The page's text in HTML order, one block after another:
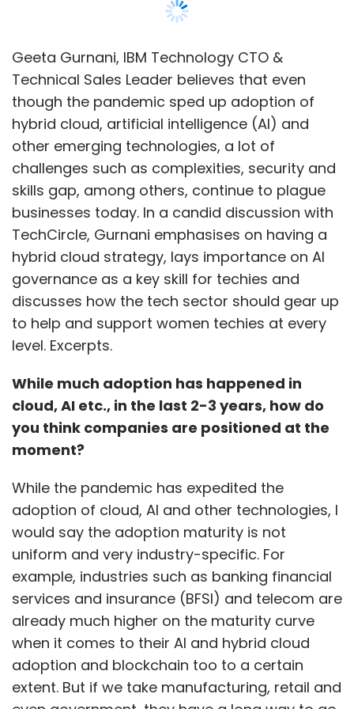
and 395.6 of the CCI’s order. He added that
prescribes that for any violation of orders
under Section 27 of the Act, a penalty of ₹1 Lakh
per day can be imposed subject to a
maximum of ₹10 crore.
Startups can also appeal to the National
Company Law Appellate Tribunal (NCLAT), he
added.
“A fresh complaint may also be filed citing
anti-competitive practices challenging the
rates as other payment services charge
anywhere between 1 to 3% commission on
transactions and Google’s policy change may
seem like an empty formality,” said Awasthy.
Google is also appearing in front of the NCLAT
on an appeal it filed against another CCI order
where it was fined ₹1337.6 crore for violating
competition laws with the terms of its Android
license.
Leave Your Comment(s)
Sign up for Newsletter
Select your Newsletter frequency
Geeta Gurnani, IBM Technology CTO &
Technical Sales Leader believes that even
though the pandemic sped up adoption of
hybrid cloud, artificial intelligence (AI) and
other emerging technologies, a lot of
challenges such as complexities, security and
skills gap, among others, continue to plague
businesses today. In a candid discussion with
TechCircle, Gurnani emphasises on having a
hybrid cloud strategy, lays importance on AI
governance as a key skill for techies and
discusses how the tech sector should gear up
to help and support women techies at every
level. Excerpts.
While much adoption has happened in
cloud, AI etc., in the last 2-3 years, how do
you think companies are positioned at the
moment?
While the pandemic has expedited the
adoption of cloud, AI and other technologies, I
would say the adoption maturity is not
uniform and very industry-specific. For
example, industries such as banking financial
services and insurance (BFSI) and telecom are
already much higher on the maturity curve
when it comes to their AI and hybrid cloud
adoption and blockchain too to a certain
extent. But if we take manufacturing, retail and